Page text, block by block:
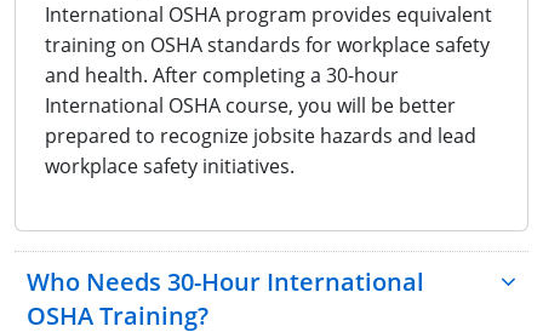
International OSHA program provides equivalent
training on OSHA standards for workplace safety
and health. After completing a 30-hour
International OSHA course, you will be better
prepared to recognize jobsite hazards and lead
workplace safety initiatives.
Who Needs 30-Hour International
OSHA Training?